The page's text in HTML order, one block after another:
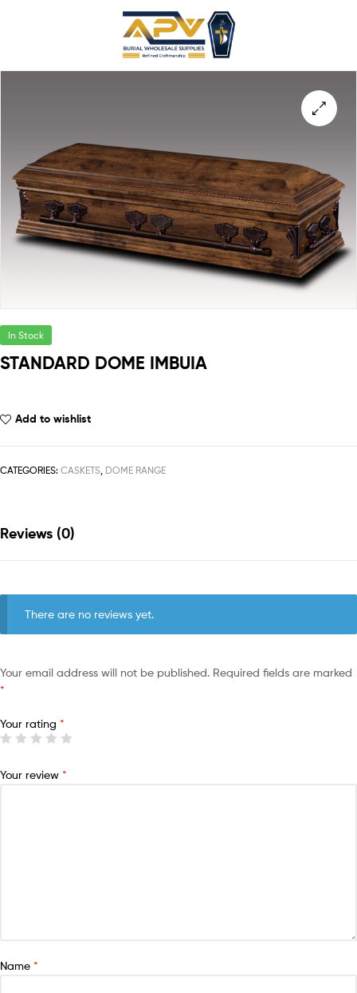
In Stock
STANDARD DOME IMBUIA
Add to wishlist
CATEGORIES: CASKETS DOME RANGE
Reviews (0)
There are no reviews yet.
Your email address will not be published. Required fields are marked
*
Your rating *
Your review *
Name *